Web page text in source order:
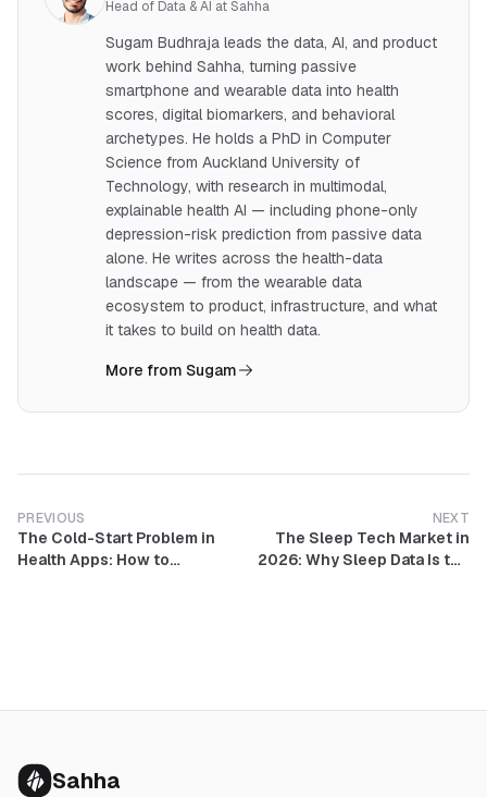
Head of Data & AI at Sahha
Sugam Budhraja leads the data, AI, and product
work behind Sahha, turning passive
smartphone and wearable data into health
scores, digital biomarkers, and behavioral
archetypes. He holds a PhD in Computer
Science from Auckland University of
Technology, with research in multimodal,
explainable health AI — including phone-only
depression-risk prediction from passive data
alone. He writes across the health-data
landscape — from the wearable data
ecosystem to product, infrastructure, and what
it takes to build on health data.
More from Sugam
PREVIOUS
The Cold-Start Problem in
Health Apps: How to
NEXT
The Sleep Tech Market in
2026: Why Sleep Data Is the
Sahha